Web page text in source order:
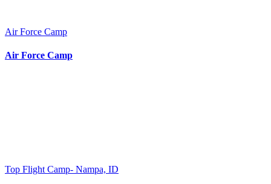
Air Force Camp
Air Force Camp
Top Flight Camp- Nampa, ID